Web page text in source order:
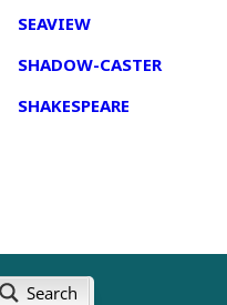
SEAVIEW
SHADOW-CASTER
SHAKESPEARE
Search